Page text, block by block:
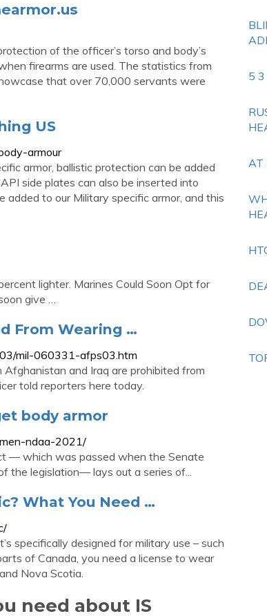
of the officer’s torso and body’s
firearms are used. The statistics from
that over 70,000 servants were
US
armour
armor, ballistic protection can be added
side plates can also be inserted into
added to our Military specific armor, and this
lighter. Marines Could Soon Opt for
give …
From Wearing …
mil-060331-afps03.htm
and Iraq are prohibited from
told reporters here today.
body armor
ndaa-2021/
— which was passed when the Senate
the legislation— lays out a series of...
What You Need …
specifically designed for military use – such
of Canada, you need a license to wear
Nova Scotia.
need about IS
5 3
AT